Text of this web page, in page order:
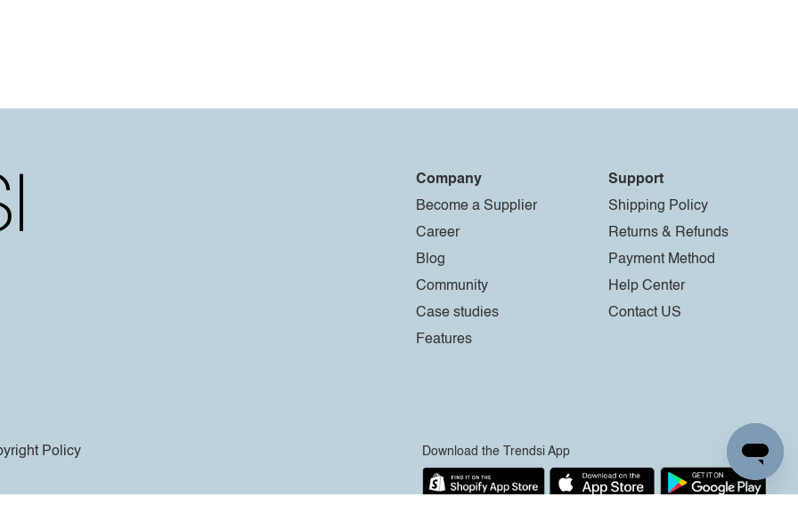
Company
Become a Supplier
Career
Blog
Community
Case studies
Features
Support
Shipping Policy
Returns & Refunds
Payment Method
Help Center
Contact US
Policy Download the Trendsi App